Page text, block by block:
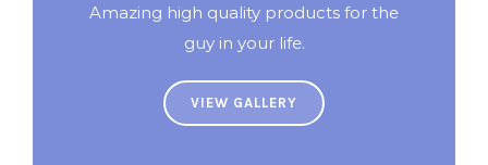
Amazing high quality products for the
guy in your life.
VIEW GALLERY